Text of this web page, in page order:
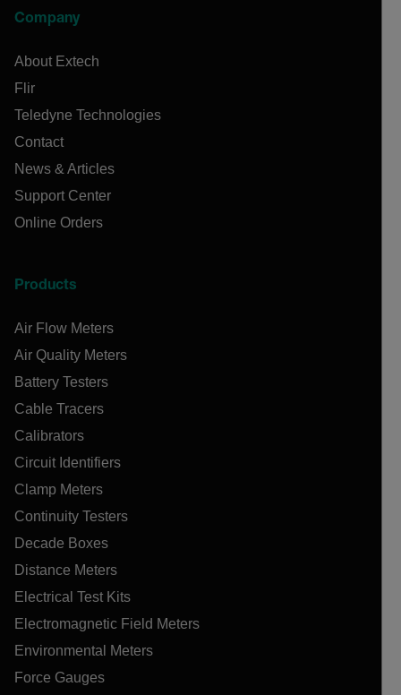
Company
About Extech
Flir
Teledyne Technologies
Contact
News & Articles
Support Center
Online Orders
Products
Air Flow Meters
Air Quality Meters
Battery Testers
Cable Tracers
Calibrators
Circuit Identifiers
Clamp Meters
Continuity Testers
Decade Boxes
Distance Meters
Electrical Test Kits
Electromagnetic Field Meters
Environmental Meters
Force Gauges